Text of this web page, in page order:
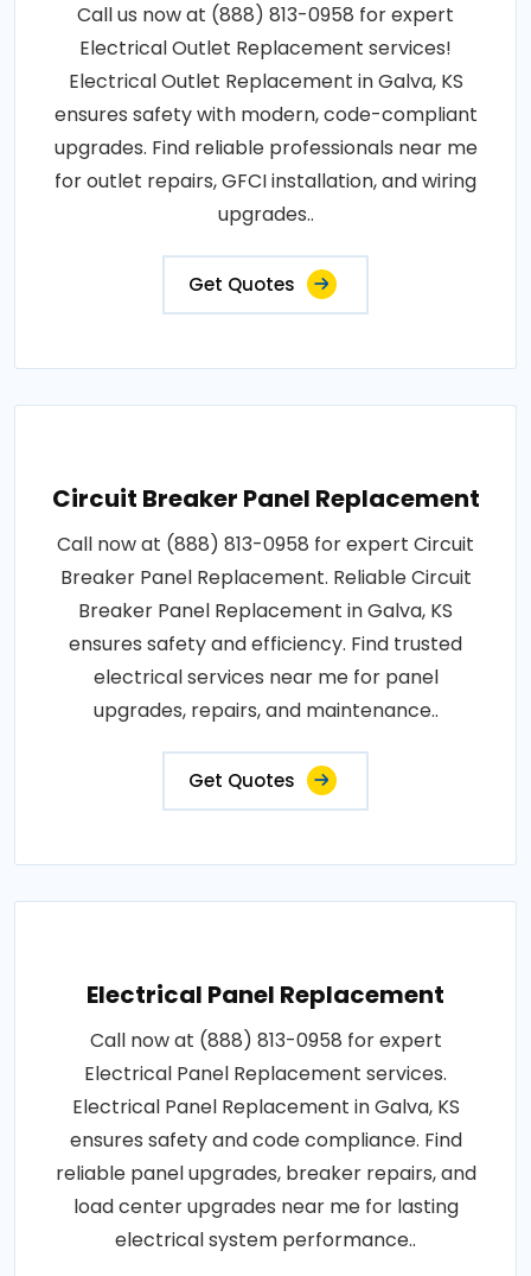
Call us now at (888) 813-0958 for expert
Electrical Outlet Replacement services!
Electrical Outlet Replacement in Galva, KS
ensures safety with modern, code-compliant
upgrades. Find reliable professionals near me
for outlet repairs, GFCI installation, and wiring
upgrades..
Get Quotes
Circuit Breaker Panel Replacement
Call now at (888) 813-0958 for expert Circuit
Breaker Panel Replacement. Reliable Circuit
Breaker Panel Replacement in Galva, KS
ensures safety and efficiency. Find trusted
electrical services near me for panel
upgrades, repairs, and maintenance..
Get Quotes
Electrical Panel Replacement
Call now at (888) 813-0958 for expert
Electrical Panel Replacement services.
Electrical Panel Replacement in Galva, KS
ensures safety and code compliance. Find
reliable panel upgrades, breaker repairs, and
load center upgrades near me for lasting
electrical system performance..